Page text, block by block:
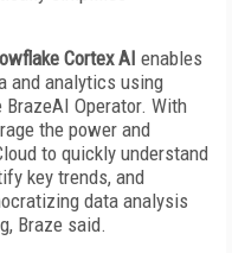
Cortex AI enables
and analytics using
Operator. With
the power and
to quickly understand
key trends, and
data analysis
Braze said.